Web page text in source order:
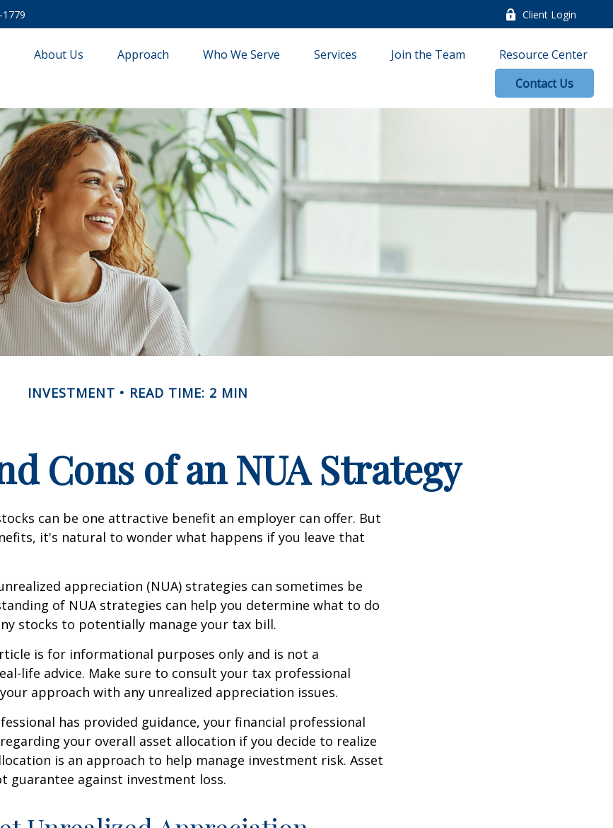
Client Login
About Us Approach Who We Serve Services Join the Team
Resource Center
Contact Us
INVESTMENT READ TIME: 2 MIN
Cons of an NUA Strategy
can be one attractive benefit an employer can offer. But
it's natural to wonder what happens if you leave that
appreciation (NUA) strategies can sometimes be
of NUA strategies can help you determine what to do
stocks to potentially manage your tax bill.
is for informational purposes only and is not a
life advice. Make sure to consult your tax professional
approach with any unrealized appreciation issues.
has provided guidance, your financial professional
your overall asset allocation if you decide to realize
is an approach to help manage investment risk. Asset
guarantee against investment loss.